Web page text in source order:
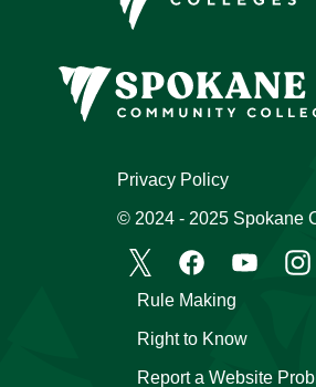
Rule Making
Right to Know
Report a Website
Privacy Policy
© 2024 - 2025 Spokane